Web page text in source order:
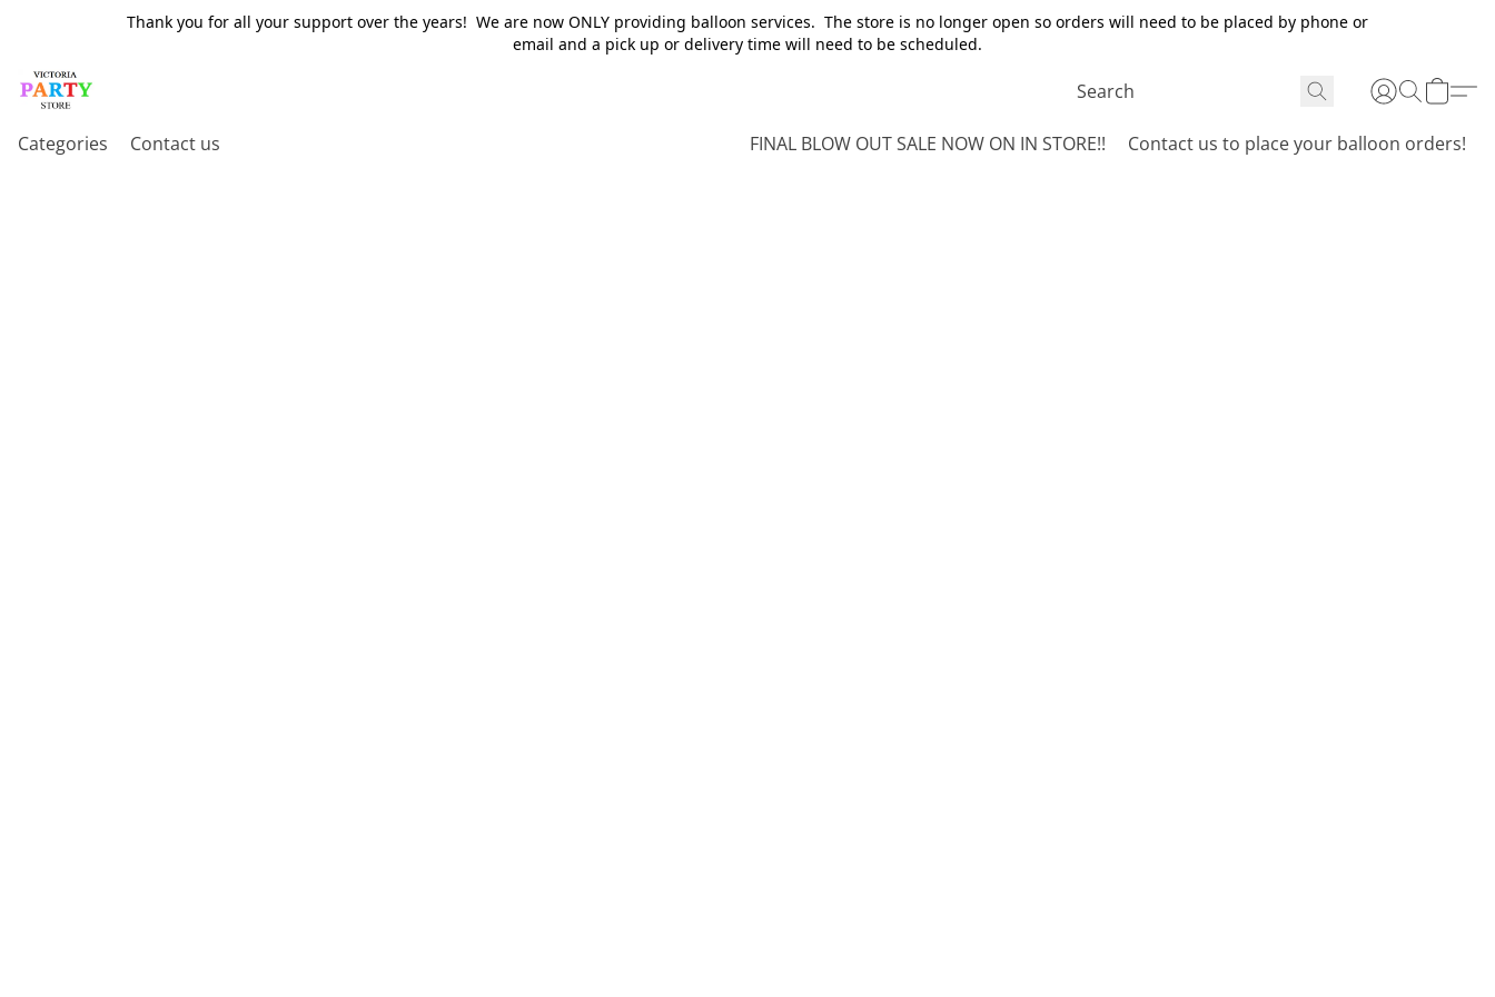
Thank you for all your support over the years! We are now ONLY providing balloon services. The store is no longer open so orders will need to be placed by phone or
email and a pick up or delivery time will need to be scheduled.
Categories Contact us FINAL BLOW OUT SALE NOW ON IN STORE!! Contact us to place your balloon orders!